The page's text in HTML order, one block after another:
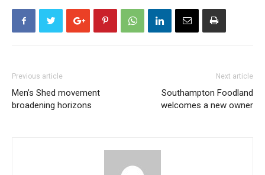
Previous article
Men’s Shed movement
broadening horizons
Next article
Southampton Foodland
welcomes a new owner